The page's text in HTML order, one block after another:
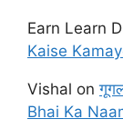
Earn Learn
Kaise
Vishal on
Bhai Ka